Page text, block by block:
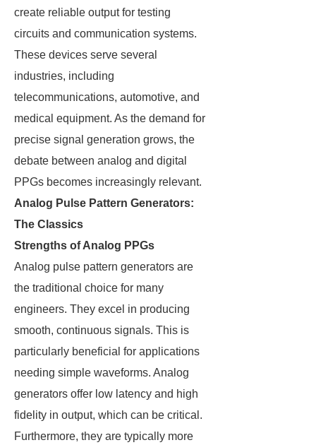
create reliable output for testing
circuits and communication systems.
These devices serve several
industries, including
telecommunications, automotive, and
medical equipment. As the demand for
precise signal generation grows, the
debate between analog and digital
PPGs becomes increasingly relevant.
Analog Pulse Pattern Generators:
The Classics
Strengths of Analog PPGs
Analog pulse pattern generators are
the traditional choice for many
engineers. They excel in producing
smooth, continuous signals. This is
particularly beneficial for applications
needing simple waveforms. Analog
generators offer low latency and high
fidelity in output, which can be critical.
Furthermore, they are typically more